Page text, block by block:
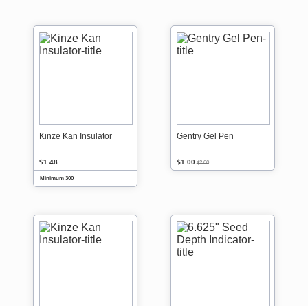
Kinze Kan Insulator
$1.48
Minimum 300
Gentry Gel Pen
$1.00 $2.00